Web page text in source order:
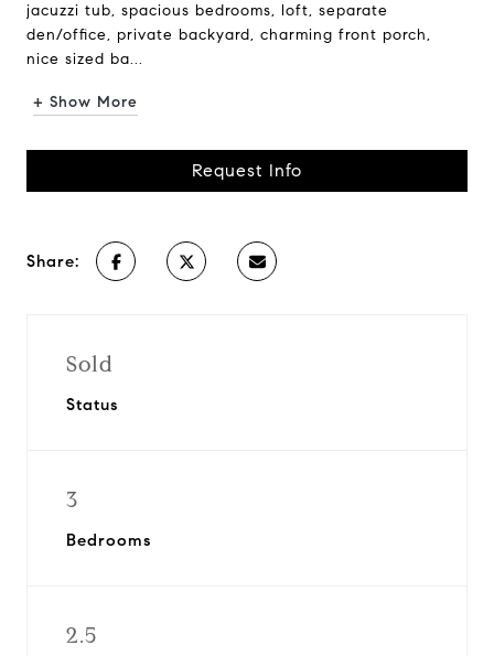
jacuzzi tub, spacious bedrooms, loft, separate
den/office, private backyard, charming front porch,
nice sized ba...
+ Show More
Request Info
Share:
Sold
Status
3
Bedrooms
2.5